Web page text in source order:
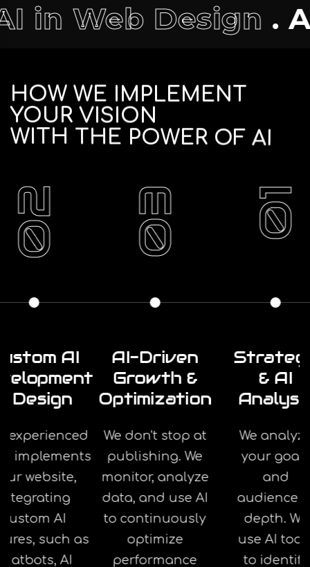
. AI in Digital
HOW WE IMPLEMENT
YOUR VISION
WITH THE POWER OF AI
02
AI
Design
experienced
implements
website,
custom AI
such as
AI
03
AI-Driven
Growth &
Optimization
We don't stop at
publishing. We
monitor, analyze
data, and use AI
to continuously
optimize
performance
01
& AI
We
your goals
and
audience
depth. We
use AI
to identify